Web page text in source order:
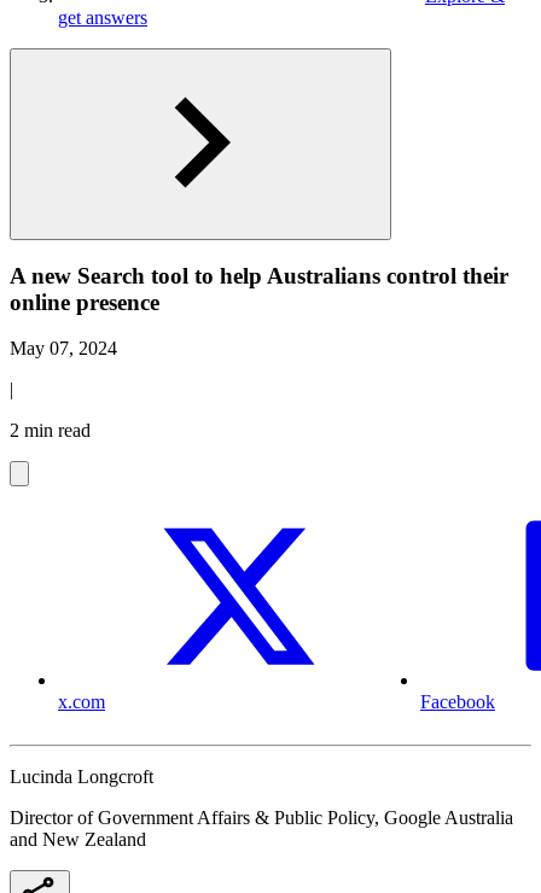
get answers
A new Search tool to help Australians control their
online presence
May 07, 2024
|
2 min read
x.com Facebook
Lucinda Longcroft
Director of Government Affairs & Public Policy, Google Australia
and New Zealand